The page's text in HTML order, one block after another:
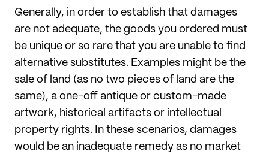
Generally, in order to establish that damages
are not adequate, the goods you ordered must
be unique or so rare that you are unable to find
alternative substitutes. Examples might be the
sale of land (as no two pieces of land are the
same), a one-off antique or custom-made
artwork, historical artifacts or intellectual
property rights. In these scenarios, damages
would be an inadequate remedy as no market